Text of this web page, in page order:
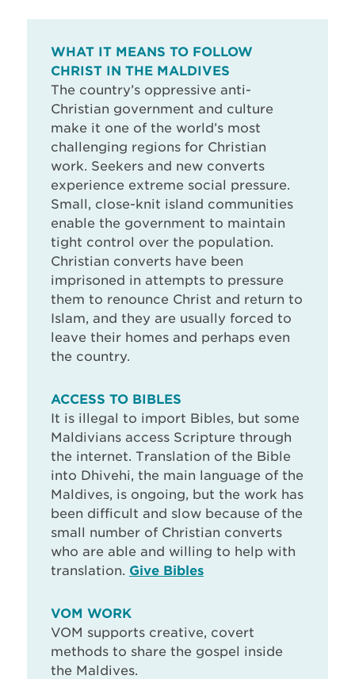
WHAT IT MEANS TO FOLLOW
CHRIST IN THE MALDIVES
The country’s oppressive anti-
Christian government and culture
make it one of the world’s most
challenging regions for Christian
work. Seekers and new converts
experience extreme social pressure.
Small, close-knit island communities
enable the government to maintain
tight control over the population.
Christian converts have been
imprisoned in attempts to pressure
them to renounce Christ and return to
Islam, and they are usually forced to
leave their homes and perhaps even
the country.
ACCESS TO BIBLES
It is illegal to import Bibles, but some
Maldivians access Scripture through
the internet. Translation of the Bible
into Dhivehi, the main language of the
Maldives, is ongoing, but the work has
been difficult and slow because of the
small number of Christian converts
who are able and willing to help with
translation. Give Bibles
VOM WORK
VOM supports creative, covert
methods to share the gospel inside
the Maldives.